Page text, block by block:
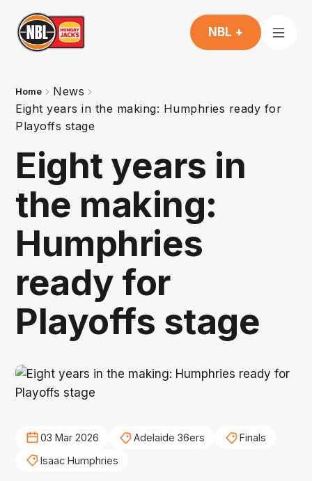
NBL +
Home
News
Eight years in the making: Humphries ready for
Playoffs stage
Eight years in
the making:
Humphries
ready for
Playoffs stage
03 Mar 2026 Adelaide 36ers
Finals
Isaac Humphries